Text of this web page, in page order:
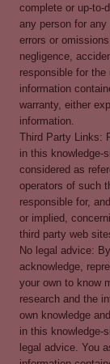
complete or up-to-
any person for
errors or
negligence,
responsible for
information
warranty, either
information.
Third Party Links:
in this knowledge-
considered as
operators of such
responsible for,
or implied,
third party web
No legal advice:
acknowledge,
your own to know
research and the
own knowledge
in this knowledge-
legal advice. You